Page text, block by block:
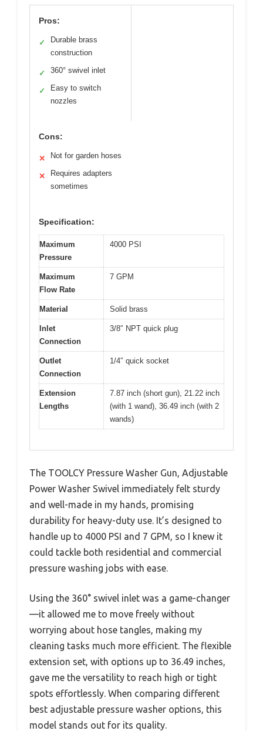
Pros:
✓
Durable brass
construction
✓ 360° swivel inlet
✓
Easy to switch
nozzles
Cons:
✕ Not for garden hoses
✕
Requires adapters
sometimes
Specification:
Maximum
Pressure
4000 PSI
Maximum
Flow Rate
7 GPM
Material Solid brass
Inlet
Connection
3/8″ NPT quick plug
Outlet
Connection
1/4″ quick socket
Extension
Lengths
7.87 inch (short gun), 21.22 inch
(with 1 wand), 36.49 inch (with 2
wands)
The TOOLCY Pressure Washer Gun, Adjustable
Power Washer Swivel immediately felt sturdy
and well-made in my hands, promising
durability for heavy-duty use. It’s designed to
handle up to 4000 PSI and 7 GPM, so I knew it
could tackle both residential and commercial
pressure washing jobs with ease.
Using the 360° swivel inlet was a game-changer
—it allowed me to move freely without
worrying about hose tangles, making my
cleaning tasks much more efficient. The flexible
extension set, with options up to 36.49 inches,
gave me the versatility to reach high or tight
spots effortlessly. When comparing different
best adjustable pressure washer options, this
model stands out for its quality.